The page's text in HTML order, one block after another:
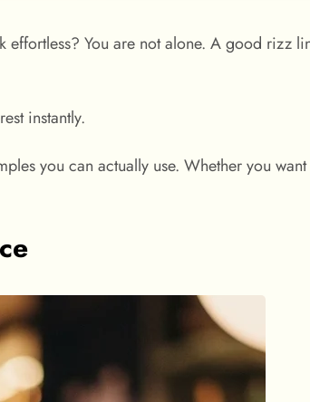
You are not alone. A good rizz
instantly.
you can actually use. Whether you